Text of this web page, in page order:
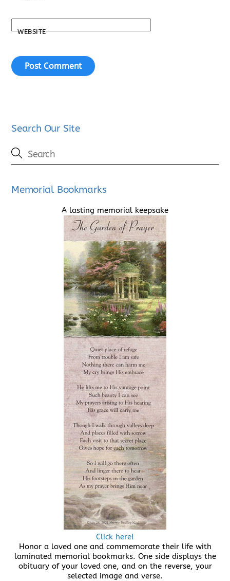
WEBSITE
Search Our Site
Memorial Bookmarks
A lasting memorial keepsake
Click here!
Honor a loved one and commemorate their life with
laminated memorial bookmarks. One side displays the
obituary of your loved one, and on the reverse, your
selected image and verse.